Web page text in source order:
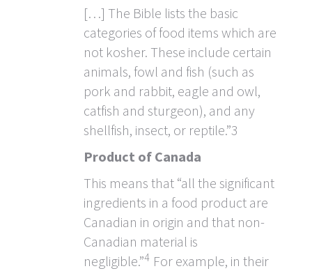
[…] The Bible lists the basic
categories of food items which are
not kosher. These include certain
animals, fowl and fish (such as
pork and rabbit, eagle and owl,
catfish and sturgeon), and any
shellfish, insect, or reptile.”3
Product of Canada
This means that “all the significant
ingredients in a food product are
Canadian in origin and that non-
Canadian material is
negligible.”4 For example, in their